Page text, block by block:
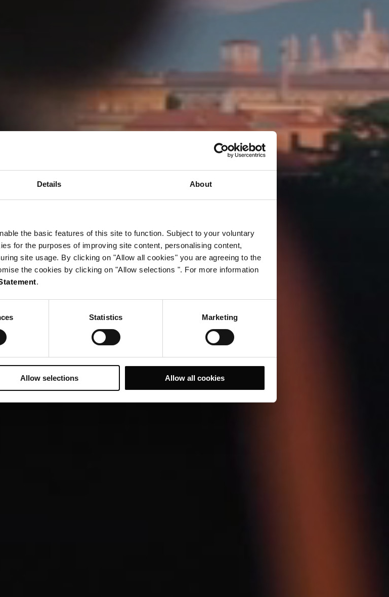
Details About
the basic features of this site to function. Subject to your voluntary
for the purposes of improving site content, personalising content,
site usage. By clicking on "Allow all cookies" you are agreeing to the
the cookies by clicking on "Allow selections ". For more information
.
Statistics Marketing
Allow selections Allow all cookies